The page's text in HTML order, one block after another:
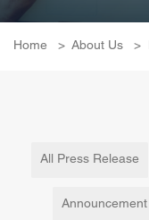
Home > About Us >
All Press Release
Announcement